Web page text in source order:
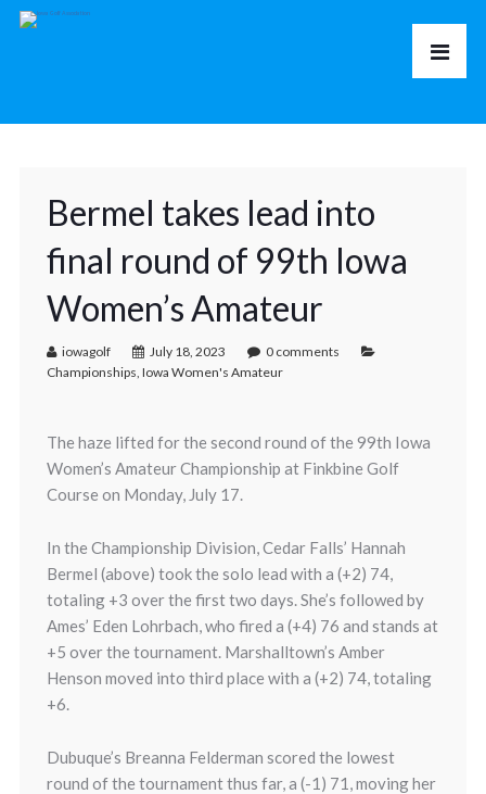
Bermel takes lead into
final round of 99th Iowa
Women’s Amateur
iowagolf July 18, 2023
0 comments
Championships, Iowa Women's Amateur
The haze lifted for the second round of the 99th Iowa
Women’s Amateur Championship at Finkbine Golf
Course on Monday, July 17.
In the Championship Division, Cedar Falls’ Hannah
Bermel (above) took the solo lead with a (+2) 74,
totaling +3 over the first two days. She’s followed by
Ames’ Eden Lohrbach, who fired a (+4) 76 and stands at
+5 over the tournament. Marshalltown’s Amber
Henson moved into third place with a (+2) 74, totaling
+6.
Dubuque’s Breanna Felderman scored the lowest
round of the tournament thus far, a (-1) 71, moving her